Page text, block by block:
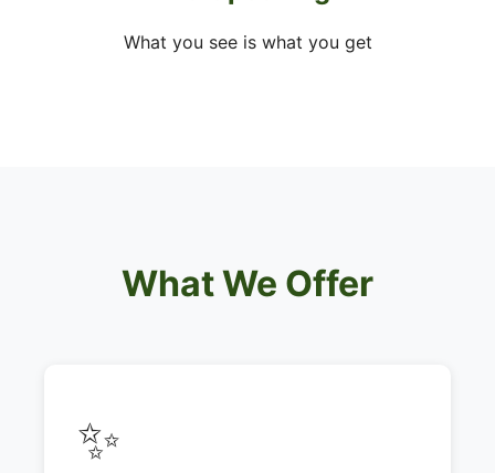
What you see is what you get
What We Offer
✨